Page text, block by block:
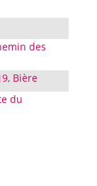
des
Bière
du